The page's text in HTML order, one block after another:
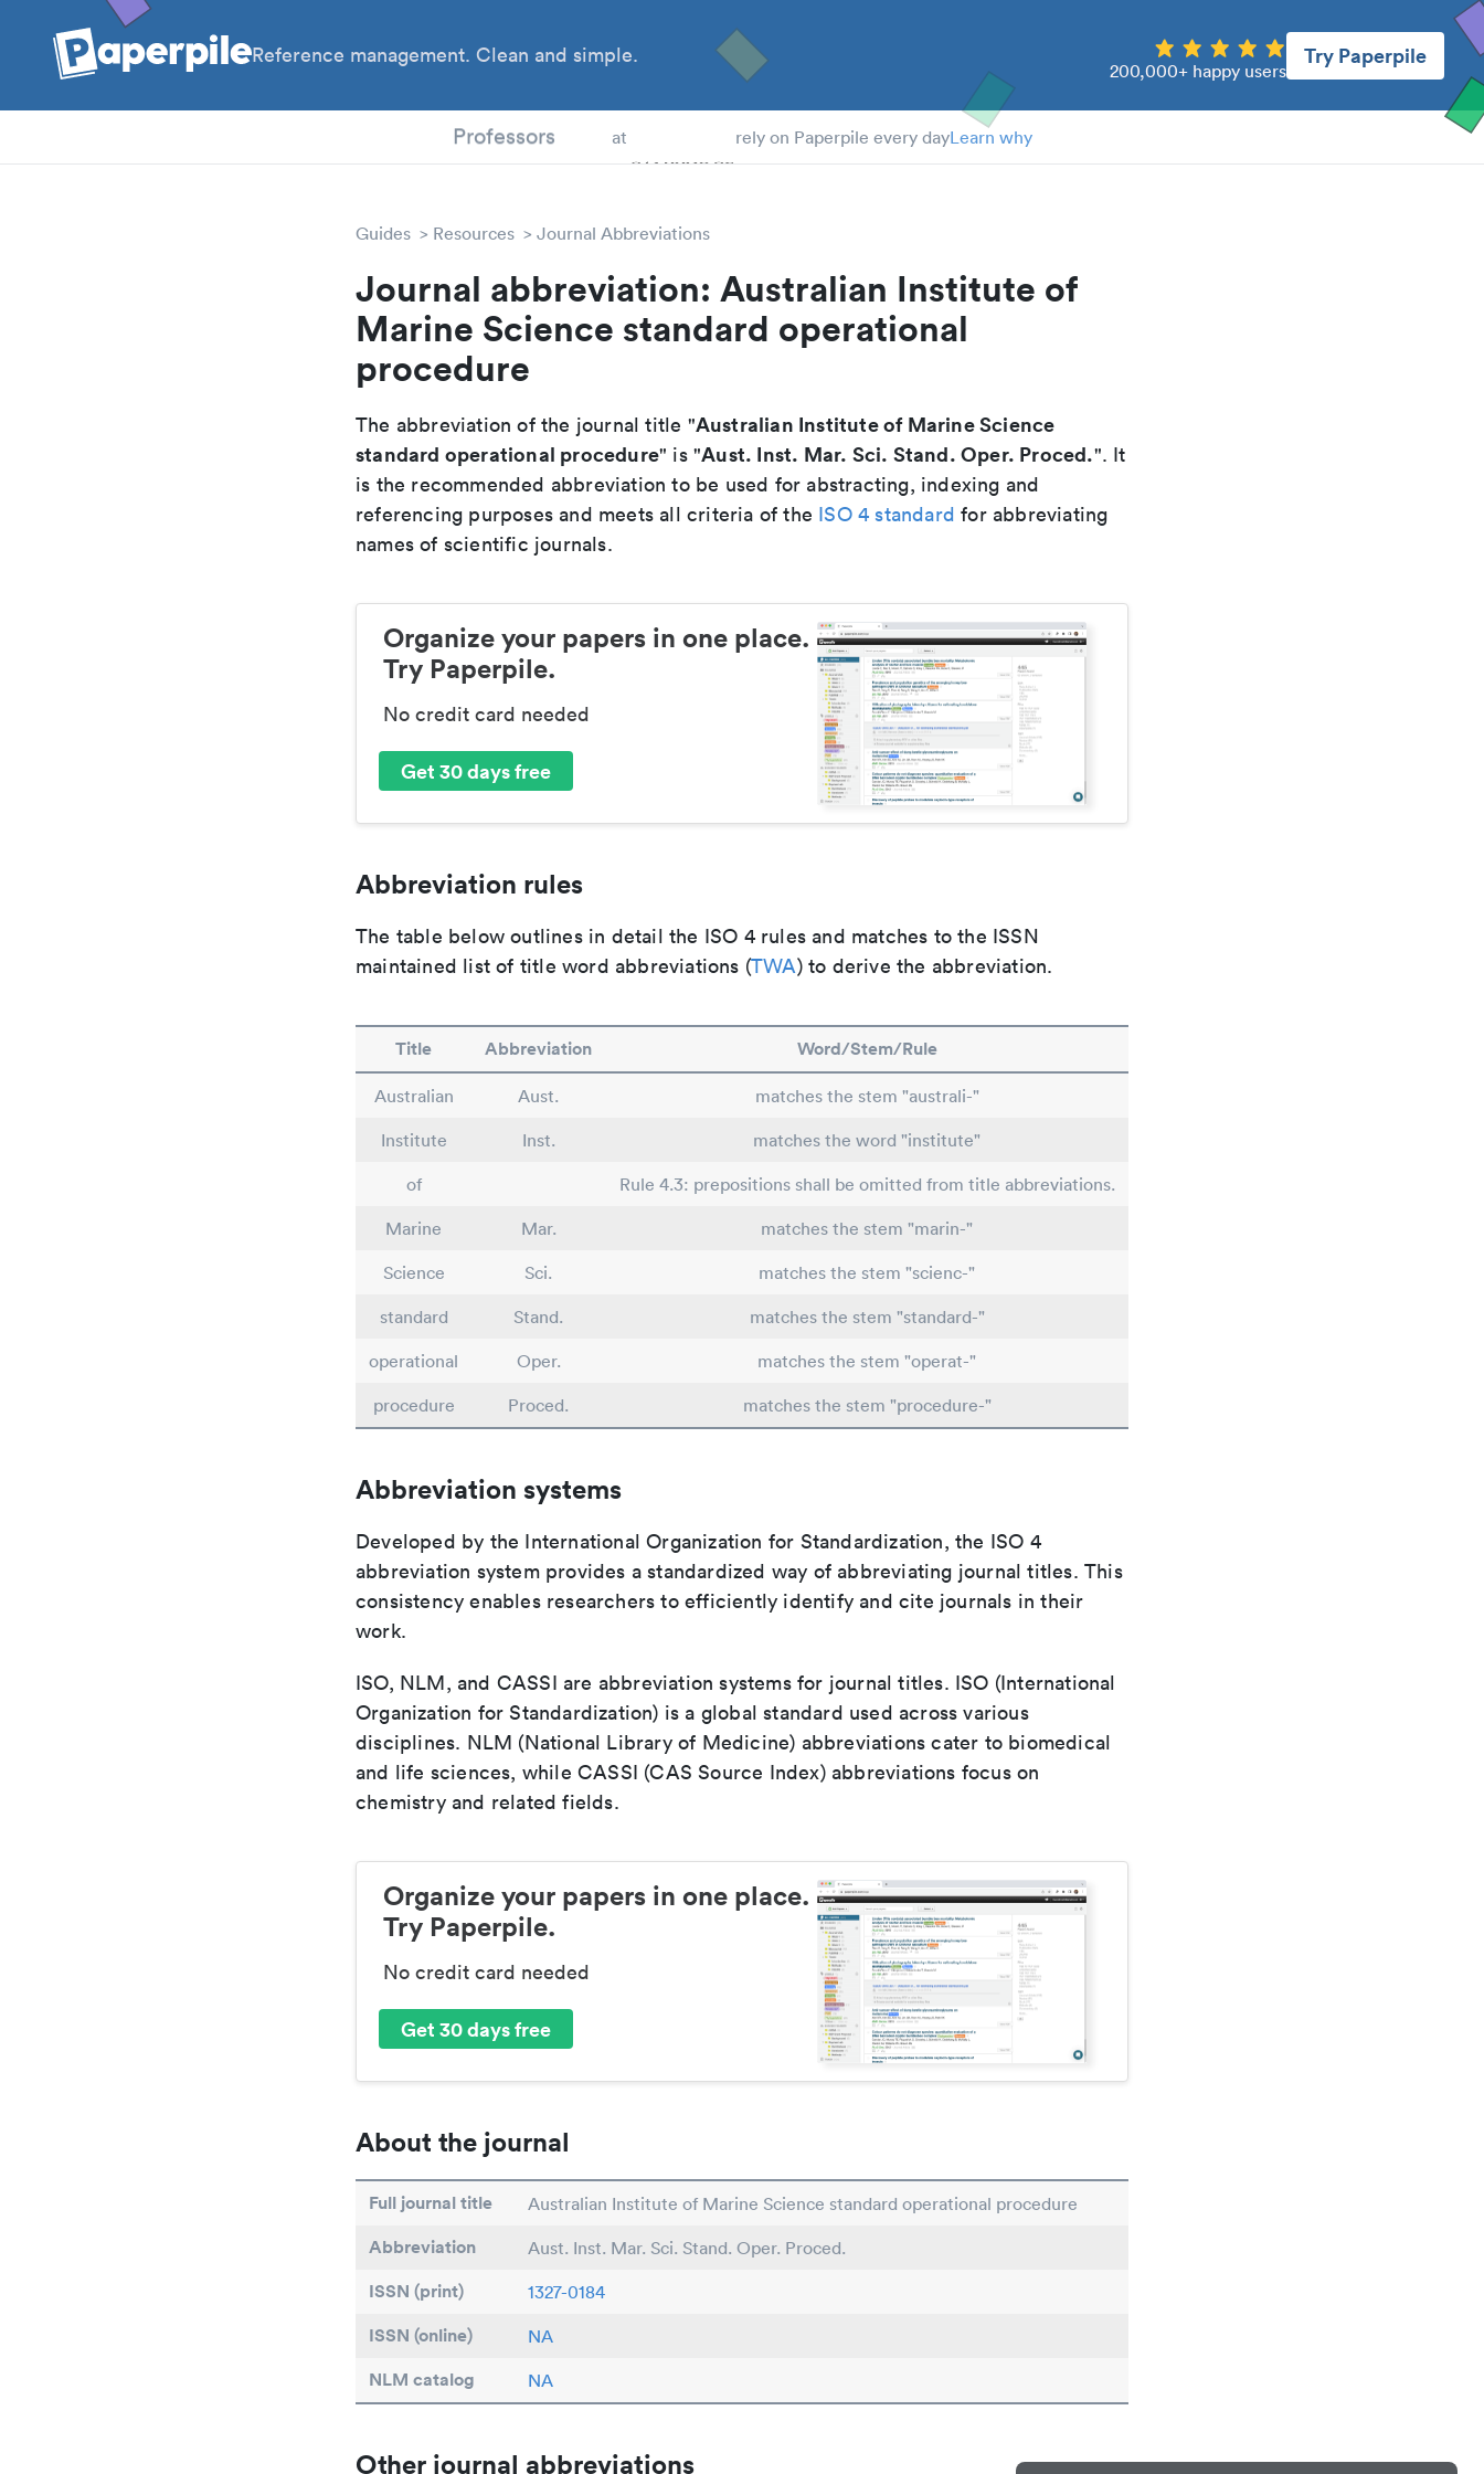
Reference management. Clean and simple.
200,000+ happy users
Try Paperpile
Professors at rely on Paperpile every dayLearn why
Guides Resources Journal Abbreviations
Journal abbreviation: Australian Institute of
Marine Science standard operational
procedure
The abbreviation of the journal title "Australian Institute of Marine Science
standard operational procedure" is "Aust. Inst. Mar. Sci. Stand. Oper. Proced.". It
is the recommended abbreviation to be used for abstracting, indexing and
referencing purposes and meets all criteria of the ISO 4 standard for abbreviating
names of scientific journals.
Organize your papers in one place.
Try Paperpile.
No credit card needed
Get 30 days free
Abbreviation rules
The table below outlines in detail the ISO 4 rules and matches to the ISSN
maintained list of title word abbreviations (TWA) to derive the abbreviation.
Title Abbreviation Word/Stem/Rule
Australian Aust.
matches the stem "australi-"
Institute
Inst.
matches the word "institute"
of
Rule 4.3: prepositions shall be omitted from title abbreviations.
Marine
Mar.
matches the stem "marin-"
Science
Sci.
matches the stem "scienc-"
standard
Stand.
matches the stem "standard-"
operational
Oper.
matches the stem "operat-"
procedure
Proced. matches the stem "procedure-"
Abbreviation systems
Developed by the International Organization for Standardization, the ISO 4
abbreviation system provides a standardized way of abbreviating journal titles. This
consistency enables researchers to efficiently identify and cite journals in their
work.
ISO, NLM, and CASSI are abbreviation systems for journal titles. ISO (International
Organization for Standardization) is a global standard used across various
disciplines. NLM (National Library of Medicine) abbreviations cater to biomedical
and life sciences, while CASSI (CAS Source Index) abbreviations focus on
chemistry and related fields.
Organize your papers in one place.
Try Paperpile.
No credit card needed
Get 30 days free
About the journal
Full journal title Australian Institute of Marine Science standard operational procedure
Abbreviation Aust. Inst. Mar. Sci. Stand. Oper. Proced.
ISSN (print) 1327-0184
ISSN (online) NA
NLM catalog NA
Other journal abbreviations